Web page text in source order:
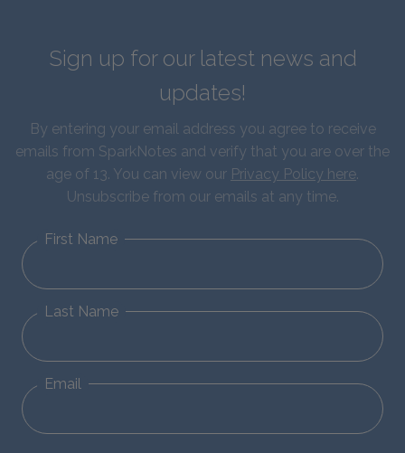
Sign up for our latest news and
updates!
By entering your email address you agree to receive
emails from SparkNotes and verify that you are over the
age of 13. You can view our Privacy Policy here.
Unsubscribe from our emails at any time.
First Name
Last Name
Email